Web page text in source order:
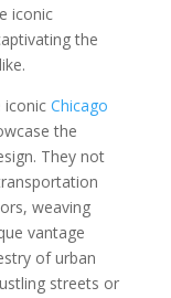
iconic
the
Chicago
the
They not
weaving
vantage
of urban
streets or